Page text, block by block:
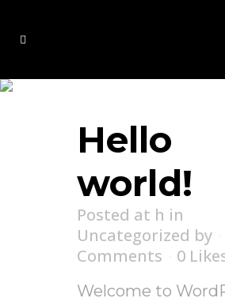
Hello
world!
Posted at h in
Uncategorized by
Comments
0
Welcome to